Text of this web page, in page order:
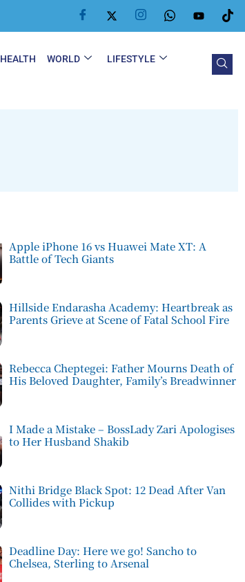
HEALTH WORLD
LIFESTYLE
Apple iPhone 16 vs Huawei Mate XT: A
Battle of Tech Giants
Hillside Endarasha Academy: Heartbreak as
Parents Grieve at Scene of Fatal School Fire
Rebecca Cheptegei: Father Mourns Death of
His Beloved Daughter, Family’s Breadwinner
I Made a Mistake – BossLady Zari Apologises
to Her Husband Shakib
Nithi Bridge Black Spot: 12 Dead After Van
Collides with Pickup
Deadline Day: Here we go! Sancho to
Chelsea, Sterling to Arsenal